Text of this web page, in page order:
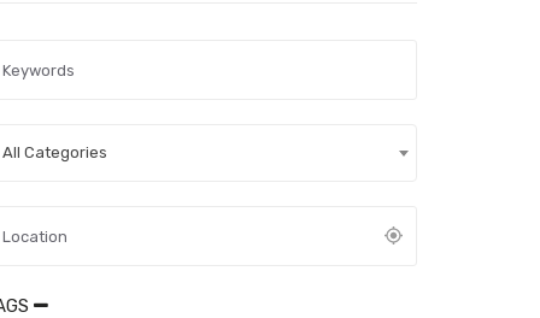
All Categories